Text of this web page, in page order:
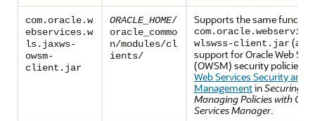
com.oracle.w
ebservices.w
ls.jaxws-
owsm-
client.jar
ORACLE_HOME/
oracle_commo
n/modules/cl
ients/
Supports the same
wlswss-client.jar
support for Oracle Web
(OWSM) security policies,
Web Services Security and
ManagementinSecuring
Managing Policies with
Services Manager.